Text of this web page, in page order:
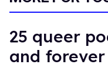
25 queer
and forever